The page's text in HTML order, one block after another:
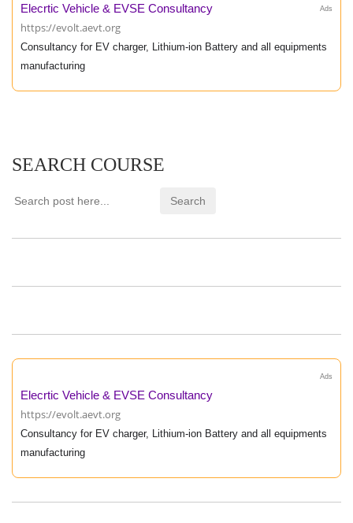
Ads
Elecrtic Vehicle & EVSE Consultancy
https://evolt.aevt.org
Consultancy for EV charger, Lithium-ion Battery and all equipments
manufacturing
SEARCH COURSE
Ads
Elecrtic Vehicle & EVSE Consultancy
https://evolt.aevt.org
Consultancy for EV charger, Lithium-ion Battery and all equipments
manufacturing